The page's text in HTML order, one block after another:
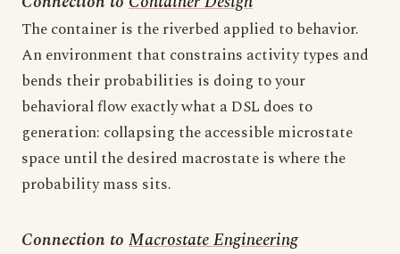
The container is the riverbed applied to behavior.
An environment that constrains activity types and
bends their probabilities is doing to your
behavioral flow exactly what a DSL does to
generation: collapsing the accessible microstate
space until the desired macrostate is where the
probability mass sits.
Connection to Macrostate Engineering